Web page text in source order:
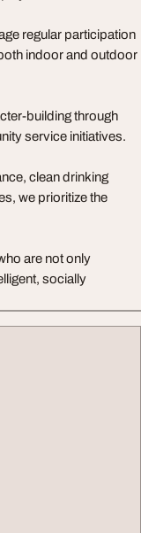
regular participation
indoor and outdoor
building through
service initiatives.
clean drinking
we prioritize the
are not only
socially